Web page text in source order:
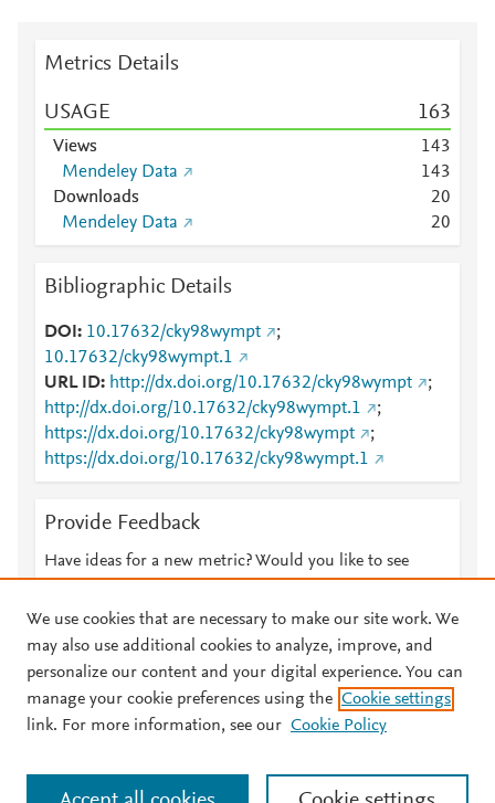
Metrics Details
USAGE 163
Views 143
Mendeley Data
143
Downloads
20
Mendeley Data
20
Bibliographic Details
DOI 10.17632/cky98wympt
;
10.17632/cky98wympt.1
URL ID
http://dx.doi.org/10.17632/cky98wympt
;
http://dx.doi.org/10.17632/cky98wympt.1
;
https://dx.doi.org/10.17632/cky98wympt
;
https://dx.doi.org/10.17632/cky98wympt.1
Provide Feedback
Have ideas for a new metric? Would you like to see
© 2026 Plum Analytics Terms and Conditions Privacy policy
Cookies are used by this site. To decline or learn more, visit our
We use cookies that are necessary to make our site work. We
may also use additional cookies to analyze, improve, and
personalize our content and your digital experience. You can
manage your cookie preferences using the Cookie settings
link. For more information, see our Cookie Policy